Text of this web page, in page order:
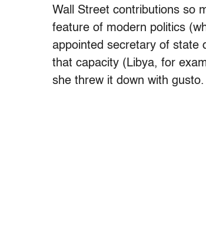
Wall Street contributions so
feature of modern politics
appointed secretary of state
that capacity (Libya, for
she threw it down with gusto.